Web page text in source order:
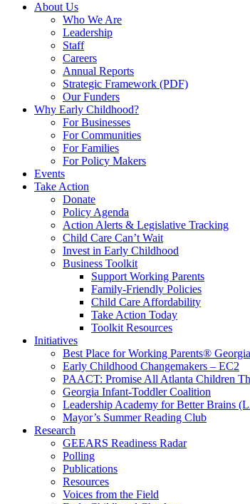
About Us
Who We Are
Leadership
Staff
Careers
Annual Reports
Strategic Framework (PDF)
Our Funders
Why Early Childhood?
For Businesses
For Communities
For Families
For Policy Makers
Events
Take Action
Donate
Policy Agenda
Action Alerts & Legislative Tracking
Child Care Can’t Wait
Invest in Early Childhood
Business Toolkit
Support Working Parents
Family-Friendly Policies
Child Care Affordability
Take Action Today
Toolkit Resources
Initiatives
Best Place for Working Parents® Georgia
Early Childhood Changemakers – EC2
PAACT: Promise All Atlanta Children
Georgia Infant-Toddler Coalition
Leadership Academy for Better Brains
Mayor’s Summer Reading Club
Research
GEEARS Readiness Radar
Polling
Publications
Resources
Voices from the Field